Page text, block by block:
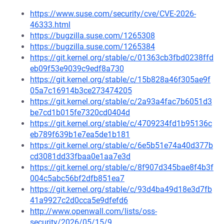
https://www.suse.com/security/cve/CVE-2026-
46333.html
https://bugzilla.suse.com/1265308
https://bugzilla.suse.com/1265384
https://git.kernel.org/stable/c/01363cb3fbd0238ffd
eb09f53e9039c9edf8a730
https://git.kernel.org/stable/c/15b828a46f305ae9f
05a7c16914b3ce273474205
https://git.kernel.org/stable/c/2a93a4fac7b6051d3
be7cd1b015fe7320cd0404d
https://git.kernel.org/stable/c/4709234fd1b95136c
eb789f639b1e7ea5de1b181
https://git.kernel.org/stable/c/6e5b51e74a40d377b
cd3081dd33fbaa0e1aa7e3d
https://git.kernel.org/stable/c/8f907d345bae8f4b3f
004c5abc56bf2dfb851ea7
https://git.kernel.org/stable/c/93d4ba49d18e3d7fb
41a9927c2d0cca5e9dfefd6
http://www.openwall.com/lists/oss-